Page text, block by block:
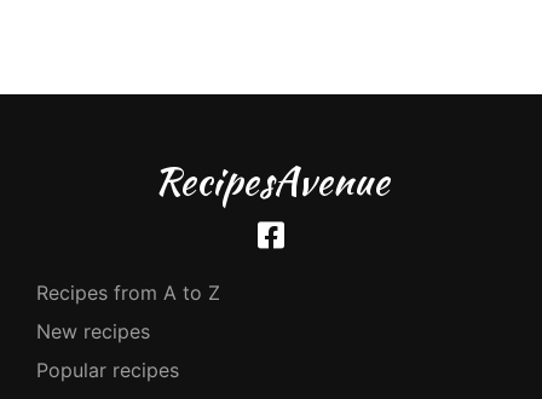
RecipesAvenue
Recipes from A to Z
New recipes
Popular recipes